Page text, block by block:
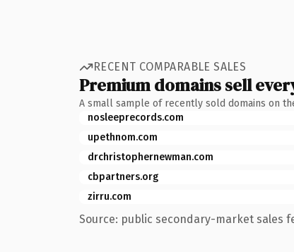
RECENT COMPARABLE SALES
Premium domains sell
A small sample of recently sold domains on
nosleeprecords.com
upethnom.com
drchristophernewman.com
cbpartners.org
zirru.com
Source: public secondary-market sales